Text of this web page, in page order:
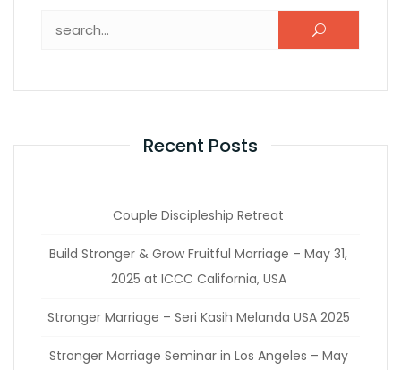
Recent Posts
Couple Discipleship Retreat
Build Stronger & Grow Fruitful Marriage – May 31,
2025 at ICCC California, USA
Stronger Marriage – Seri Kasih Melanda USA 2025
Stronger Marriage Seminar in Los Angeles – May